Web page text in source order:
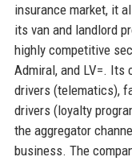
insurance market, it
its van and landlord
highly competitive
Admiral, and LV=. Its
drivers (telematics),
drivers (loyalty
the aggregator
business. The